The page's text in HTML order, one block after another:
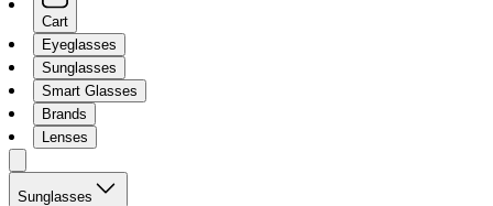
Cart
Eyeglasses
Sunglasses
Smart Glasses
Brands
Lenses
Sunglasses